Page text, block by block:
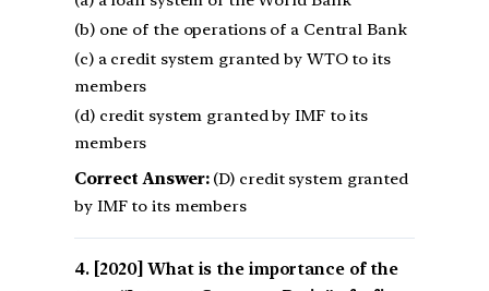
(b) one of the operations of a Central Bank
(c) a credit system granted by WTO to its
members
(d) credit system granted by IMF to its
members
Correct Answer:(D) credit system granted
by IMF to its members
[2020] What is the importance of the